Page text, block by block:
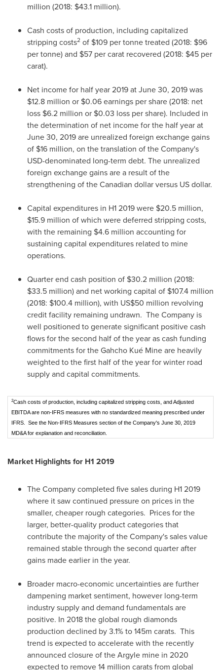
million (2018: $43.1 million).
Cash costs of production, including capitalized
stripping costs2 of $109 per tonne treated (2018: $96
per tonne) and $57 per carat recovered (2018: $45 per
carat).
Net income for half year 2019 atJune 30, 2019was
$12.8 million or $0.06earnings per share (2018: net
loss $6.2 million or $0.03 loss per share). Included in
the determination of net income for the half year at
June 30, 2019are unrealized foreign exchange gains
of $16 million, on the translation of the Company's
USD-denominated long-term debt. The unrealized
foreign exchange gains are a result of the
strengthening of the Canadian dollar versus US dollar.
Capital expenditures in H1 2019 were $20.5 million,
$15.9 million of which were deferred stripping costs,
with the remaining $4.6 million accounting for
sustaining capital expenditures related to mine
operations.
Quarter end cash position of $30.2 million (2018:
$33.5 million) and net working capital of $107.4 million
(2018: $100.4 million), with US$50 million revolving
credit facility remaining undrawn. The Company is
well positioned to generate significant positive cash
flows for the second half of the year as cash funding
commitments for the Gahcho Kué Mine are heavily
weighted to the first half of the year for winter road
supply and capital commitments.
2Cash costs of production, including capitalized stripping costs, and Adjusted
EBITDA are non-IFRS measures with no standardized meaning prescribed under
IFRS. See the Non-IFRS Measures section of the Company's June 30, 2019
MD&A for explanation and reconciliation.
Market Highlights for H1 2019
The Company completed five sales during H1 2019
where it saw continued pressure on prices in the
smaller, cheaper rough categories. Prices for the
larger, better-quality product categories that
contribute the majority of the Company's sales value
remained stable through the second quarter after
gains made earlier in the year.
Broader macro-economic uncertainties are further
dampening market sentiment, however long-term
industry supply and demand fundamentals are
positive. In 2018 the global rough diamonds
production declined by 3.1% to145m carats. This
trend is expected to accelerate with the recently
announced closure of the Argyle mine in 2020
expected to remove 14 million carats from global